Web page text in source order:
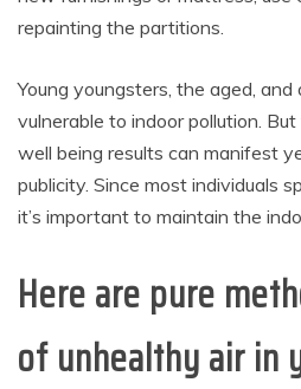
repainting the partitions.
Young youngsters, the aged,
vulnerable to indoor pollution.
well being results can manifest
publicity. Since most individuals
it’s important to maintain the
Here are pure
of unhealthy air in